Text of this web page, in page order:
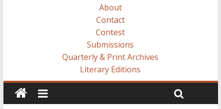
About
Contact
Contest
Submissions
Quarterly & Print Archives
Literary Editions